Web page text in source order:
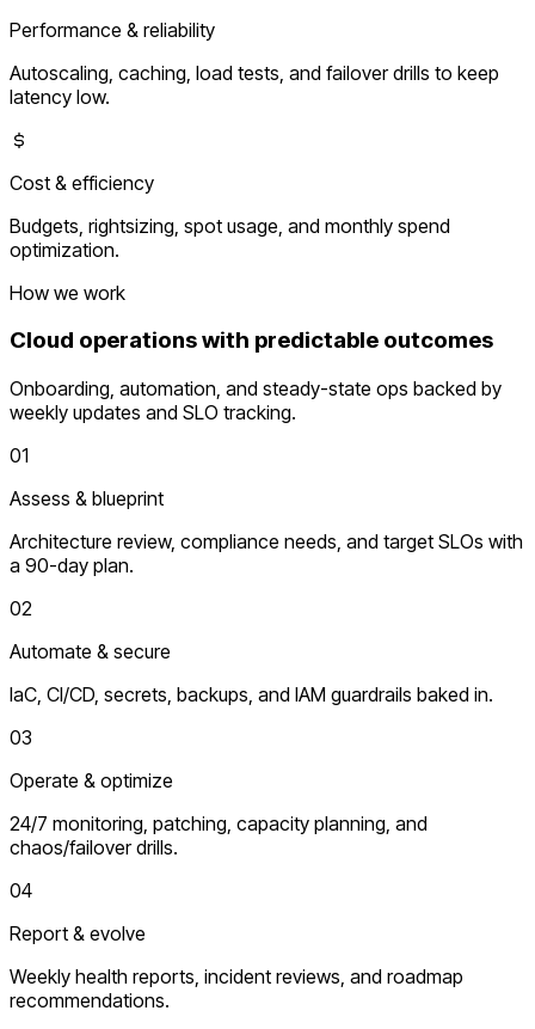
Performance & reliability
Autoscaling, caching, load tests, and failover drills to keep
latency low.
Cost & efficiency
Budgets, rightsizing, spot usage, and monthly spend
optimization.
How we work
Cloud operations with predictable outcomes
Onboarding, automation, and steady-state ops backed by
weekly updates and SLO tracking.
01
Assess & blueprint
Architecture review, compliance needs, and target SLOs with
a 90-day plan.
02
Automate & secure
IaC, CI/CD, secrets, backups, and IAM guardrails baked in.
03
Operate & optimize
24/7 monitoring, patching, capacity planning, and
chaos/failover drills.
04
Report & evolve
Weekly health reports, incident reviews, and roadmap
recommendations.